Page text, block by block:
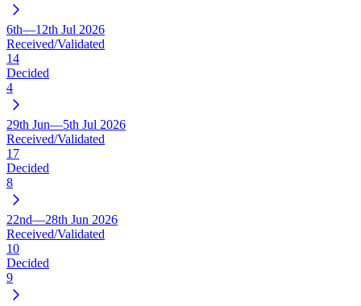
6th—12th Jul 2026
Received/Validated
14
Decided
4
29th Jun—5th Jul 2026
Received/Validated
17
Decided
8
22nd—28th Jun 2026
Received/Validated
10
Decided
9